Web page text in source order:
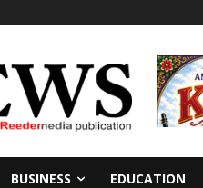
BUSINESS EDUCATION